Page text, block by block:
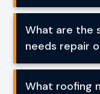
What are the
needs repair
What roofing